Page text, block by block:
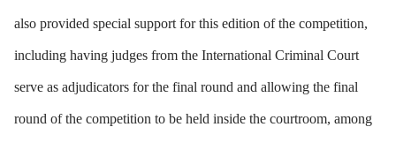
also provided special support for this edition of the competition,
including having judges from the International Criminal Court
serve as adjudicators for the final round and allowing the final
round of the competition to be held inside the courtroom, among